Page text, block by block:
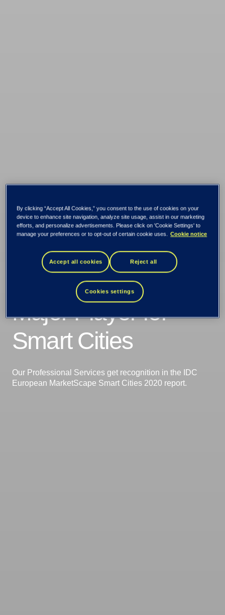
IDC recognizes
TietoEVRY as a
Major Player for
Smart Cities
Our Professional Services get recognition in the IDC
European MarketScape Smart Cities 2020 report.
By clicking “Accept All Cookies,” you consent to the use of cookies on your
device to enhance site navigation, analyze site usage, assist in our marketing
efforts, and personalize advertisements. Please click on 'Cookie Settings' to
manage your preferences or to opt-out of certain cookie uses.
Cookie notice
Accept all cookies Reject all
Cookies settings